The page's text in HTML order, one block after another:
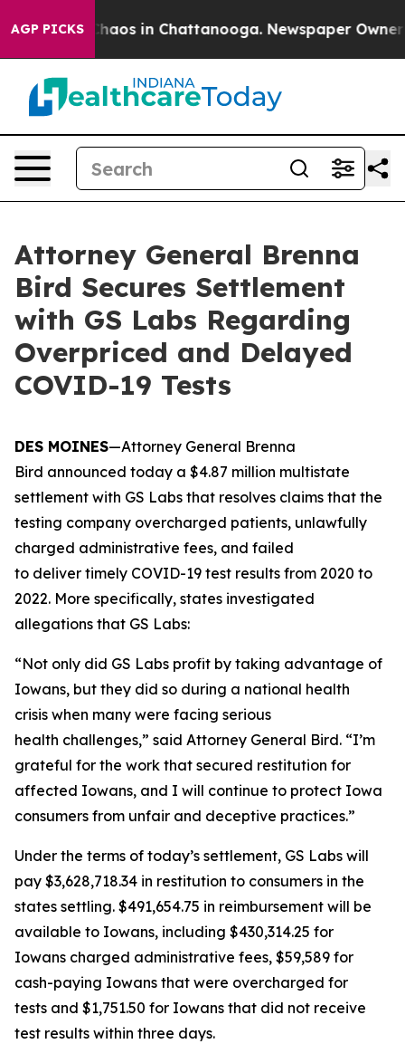
AGP PICKSChaos in Chattanooga. Newspaper Owner
Attorney General Brenna
Bird Secures Settlement
with GS Labs Regarding
Overpriced and Delayed
COVID-19 Tests
DES MOINES—Attorney General Brenna
Bird announced today a $4.87 million multistate
settlement with GS Labs that resolves claims that the
testing company overcharged patients, unlawfully
charged administrative fees, and failed
to deliver timely COVID-19 test results from 2020 to
2022. More specifically, states investigated
allegations that GS Labs:
“Not only did GS Labs profit by taking advantage of
Iowans, but they did so during a national health
crisis when many were facing serious
health challenges,” said Attorney General Bird. “I’m
grateful for the work that secured restitution for
affected Iowans, and I will continue to protect Iowa
consumers from unfair and deceptive practices.”
Under the terms of today’s settlement, GS Labs will
pay $3,628,718.34 in restitution to consumers in the
states settling. $491,654.75 in reimbursement will be
available to Iowans, including $430,314.25 for
Iowans charged administrative fees, $59,589 for
cash-paying Iowans that were overcharged for
tests and $1,751.50 for Iowans that did not receive
test results within three days.